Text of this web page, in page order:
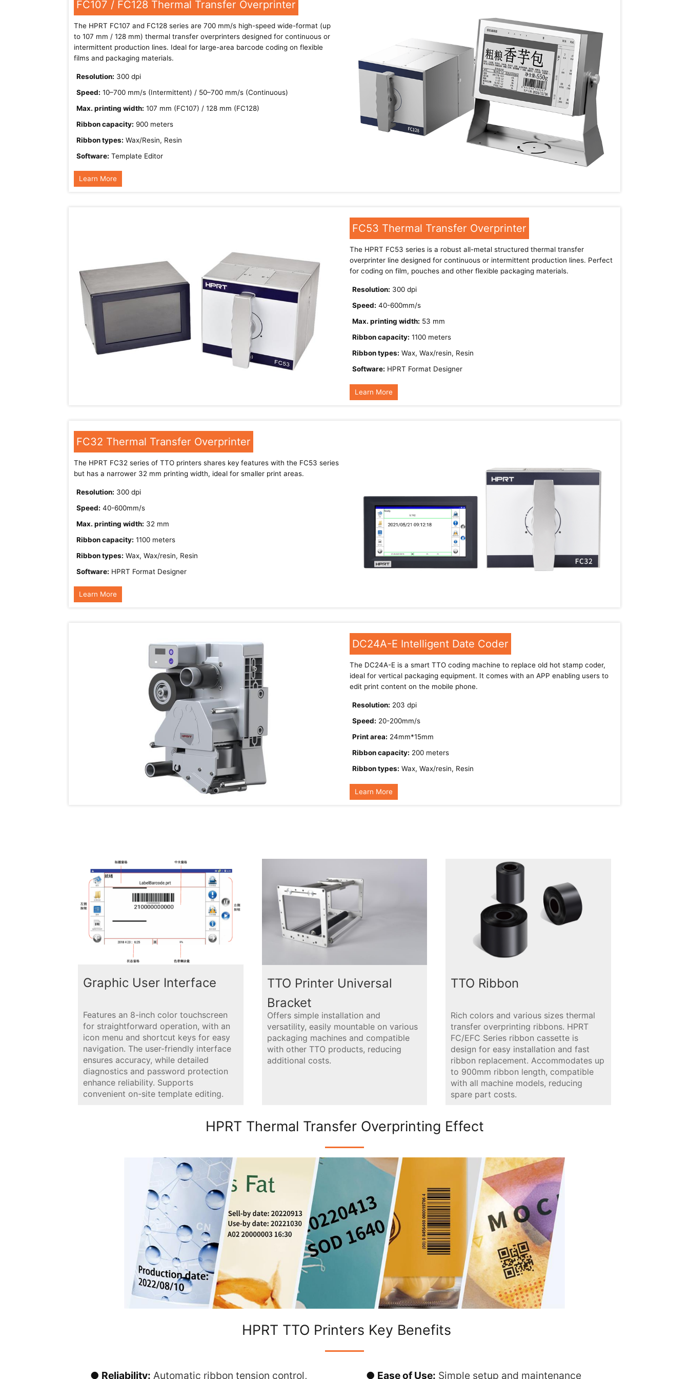
FC107 / FC128 Thermal Transfer Overprinter
The HPRT FC107 and FC128 series are 700 mm/s high-speed wide-format (up
to 107 mm / 128 mm) thermal transfer overprinters designed for continuous or
intermittent production lines. Ideal for large-area barcode coding on flexible
films and packaging materials.
Resolution: 300 dpi
Speed: 10–700 mm/s (Intermittent) / 50–700 mm/s (Continuous)
Max. printing width: 107 mm (FC107) / 128 mm (FC128)
Ribbon capacity: 900 meters
Ribbon types: Wax/Resin, Resin
Software: Template Editor
Learn More
FC53 Thermal Transfer Overprinter
The HPRT FC53 series is a robust all-metal structured thermal transfer
overprinter line designed for continuous or intermittent production lines. Perfect
for coding on film, pouches and other flexible packaging materials.
Resolution: 300 dpi
Speed: 40-600mm/s
Max. printing width: 53 mm
Ribbon capacity: 1100 meters
Ribbon types: Wax, Wax/resin, Resin
Software: HPRT Format Designer
Learn More
FC32 Thermal Transfer Overprinter
The HPRT FC32 series of TTO printers shares key features with the FC53 series
but has a narrower 32 mm printing width, ideal for smaller print areas.
Resolution: 300 dpi
Speed: 40-600mm/s
Max. printing width: 32 mm
Ribbon capacity: 1100 meters
Ribbon types: Wax, Wax/resin, Resin
Software: HPRT Format Designer
Learn More
DC24A-E Intelligent Date Coder
The DC24A-E is a smart TTO coding machine to replace old hot stamp coder,
ideal for vertical packaging equipment. It comes with an APP enabling users to
edit print content on the mobile phone.
Resolution: 203 dpi
Speed: 20-200mm/s
Print area: 24mm*15mm
Ribbon capacity: 200 meters
Ribbon types: Wax, Wax/resin, Resin
Learn More
Graphic User Interface
Features an 8-inch color touchscreen
for straightforward operation, with an
icon menu and shortcut keys for easy
navigation. The user-friendly interface
ensures accuracy, while detailed
diagnostics and password protection
enhance reliability. Supports
convenient on-site template editing.
TTO Printer Universal
Bracket
Offers simple installation and
versatility, easily mountable on various
packaging machines and compatible
with other TTO products, reducing
additional costs.
TTO Ribbon
Rich colors and various sizes thermal
transfer overprinting ribbons. HPRT
FC/EFC Series ribbon cassette is
design for easy installation and fast
ribbon replacement. Accommodates up
to 900mm ribbon length, compatible
with all machine models, reducing
spare part costs.
HPRT Thermal Transfer Overprinting Effect
HPRT TTO Printers Key Benefits
● Reliability: Automatic ribbon tension control, ● Ease of Use: Simple setup and maintenance